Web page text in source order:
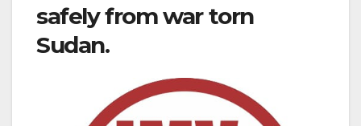
safely from war torn
Sudan.